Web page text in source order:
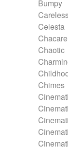
Horn
Keyboard
Melodica
Musical
Pizzicato
Ropes
Bumpy
Celesta
Chaotic
Chimes